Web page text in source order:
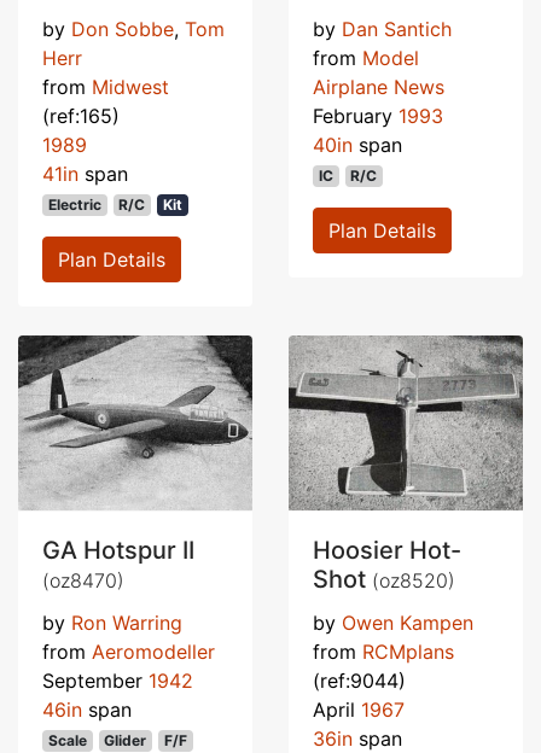
by Don Sobbe, Tom
Herr
from Midwest
(ref:165)
1989
41in span
Electric R/C Kit
Plan Details
by Dan Santich
from Model
Airplane News
February 1993
40in span
IC R/C
Plan Details
GA Hotspur II
(oz8470)
by Ron Warring
from Aeromodeller
September 1942
46in span
Scale Glider F/F
Hoosier Hot-
Shot (oz8520)
by Owen Kampen
from RCMplans
(ref:9044)
April 1967
36in span